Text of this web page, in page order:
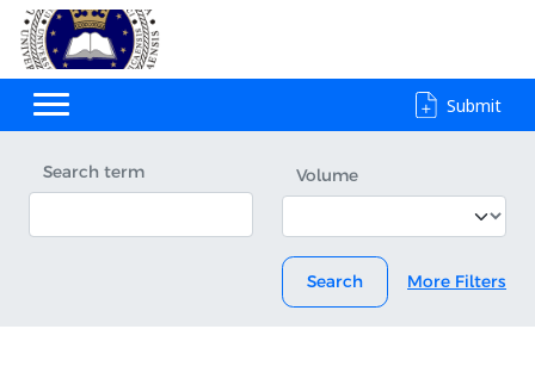
Submit
Search term Volume
Search More Filters